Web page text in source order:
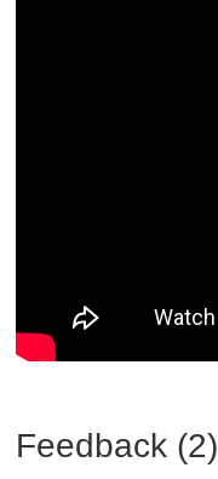
Feedback (2)